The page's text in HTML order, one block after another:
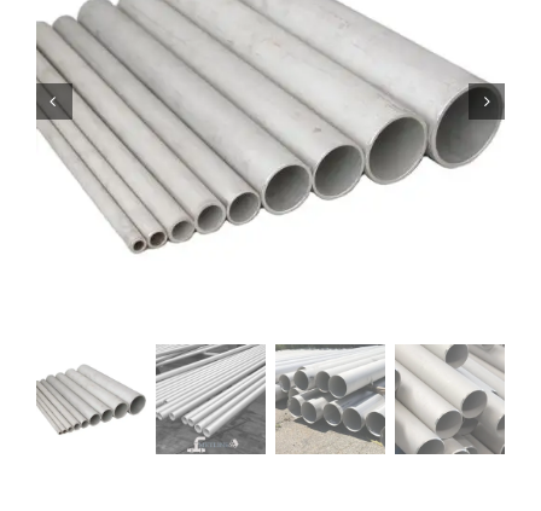
Copper Alloys